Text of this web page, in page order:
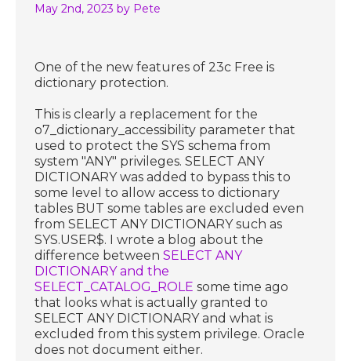
May 2nd, 2023 by Pete
One of the new features of 23c Free is
dictionary protection.
This is clearly a replacement for the
o7_dictionary_accessibility parameter that
used to protect the SYS schema from
system "ANY" privileges. SELECT ANY
DICTIONARY was added to bypass this to
some level to allow access to dictionary
tables BUT some tables are excluded even
from SELECT ANY DICTIONARY such as
SYS.USER$. I wrote a blog about the
difference betweenSELECT ANY
DICTIONARY and the
SELECT_CATALOG_ROLE some time ago
that looks what is actually granted to
SELECT ANY DICTIONARY and what is
excluded from this system privilege. Oracle
does not document either.